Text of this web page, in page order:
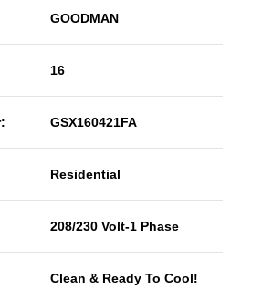
GOODMAN
16
GSX160421FA
Residential
208/230 Volt-1 Phase
Clean & Ready To Cool!